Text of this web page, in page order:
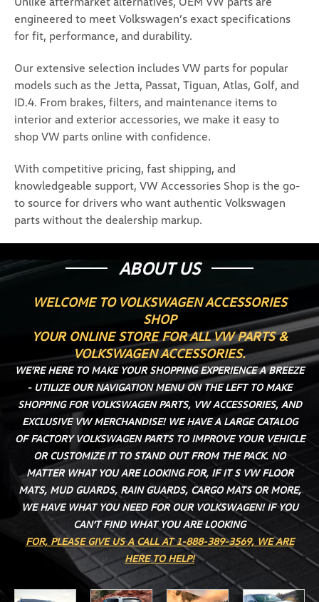
engineered to meet Volkswagen’s exact specifications
for fit, performance, and durability.
Our extensive selection includes VW parts for popular
models such as the Jetta, Passat, Tiguan, Atlas, Golf, and
ID.4. From brakes, filters, and maintenance items to
interior and exterior accessories, we make it easy to
shop VW parts online with confidence.
With competitive pricing, fast shipping, and
knowledgeable support, VW Accessories Shop is the go-
to source for drivers who want authentic Volkswagen
parts without the dealership markup.
ABOUT US
WELCOME TO VOLKSWAGEN ACCESSORIES
SHOP
YOUR ONLINE STORE FOR ALL VW PARTS &
VOLKSWAGEN ACCESSORIES.
WE’RE HERE TO MAKE YOUR SHOPPING EXPERIENCE A BREEZE
- UTILIZE OUR NAVIGATION MENU ON THE LEFT TO MAKE
SHOPPING FOR VOLKSWAGEN PARTS, VW ACCESSORIES, AND
EXCLUSIVE VW MERCHANDISE! WE HAVE A LARGE CATALOG
OF FACTORY VOLKSWAGEN PARTS TO IMPROVE YOUR VEHICLE
OR CUSTOMIZE IT TO STAND OUT FROM THE PACK. NO
MATTER WHAT YOU ARE LOOKING FOR, IF IT S VW FLOOR
MATS, MUD GUARDS, RAIN GUARDS, CARGO MATS OR MORE,
WE HAVE WHAT YOU NEED FOR OUR VOLKSWAGEN! IF YOU
CAN’T FIND WHAT YOU ARE LOOKING
FOR, PLEASE GIVE US A CALL AT 1-888-389-3569, WE ARE
HERE TO HELP!